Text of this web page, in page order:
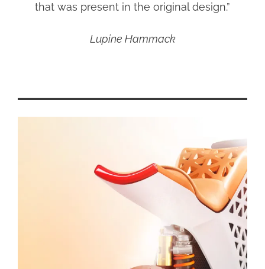
that was present in the original design.”
Lupine Hammack